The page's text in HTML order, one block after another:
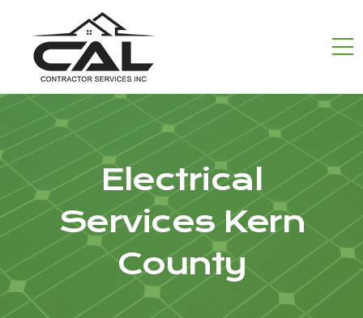
Electrical
Services Kern
County